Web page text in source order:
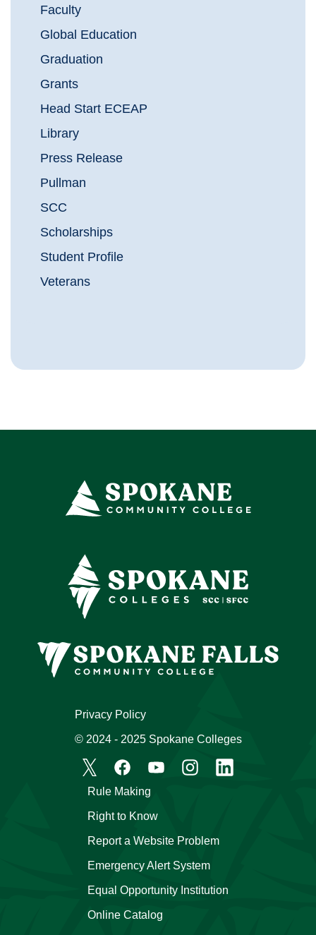
Faculty
Global Education
Graduation
Grants
Head Start ECEAP
Library
Press Release
Pullman
SCC
Scholarships
Student Profile
Veterans
Emergency Alert System
Equal Opportunity Institution
Online Catalog
Rule Making
Right to Know
Report a Website Problem
Privacy Policy
© 2024 - 2025 Spokane Colleges